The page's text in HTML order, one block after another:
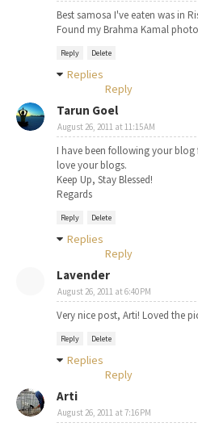
Best samosa I've eaten was in
Found my Brahma Kamal
Reply Delete
Replies
Reply
Tarun Goel
August 26, 2011 at 11:15 AM
I have been following your
love your blogs.
Keep Up, Stay Blessed!
Regards
Reply Delete
Replies
Reply
Lavender
August 26, 2011 at 6:40 PM
Very nice post, Arti! Loved the
Reply Delete
Replies
Reply
Arti
August 26, 2011 at 7:16 PM